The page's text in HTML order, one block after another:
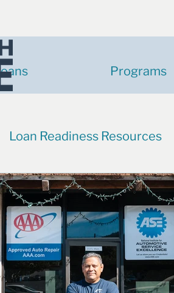
Loans Programs
Loan Readiness Resources